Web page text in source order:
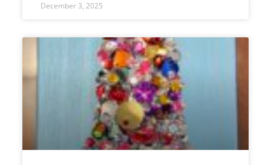
December 3, 2025